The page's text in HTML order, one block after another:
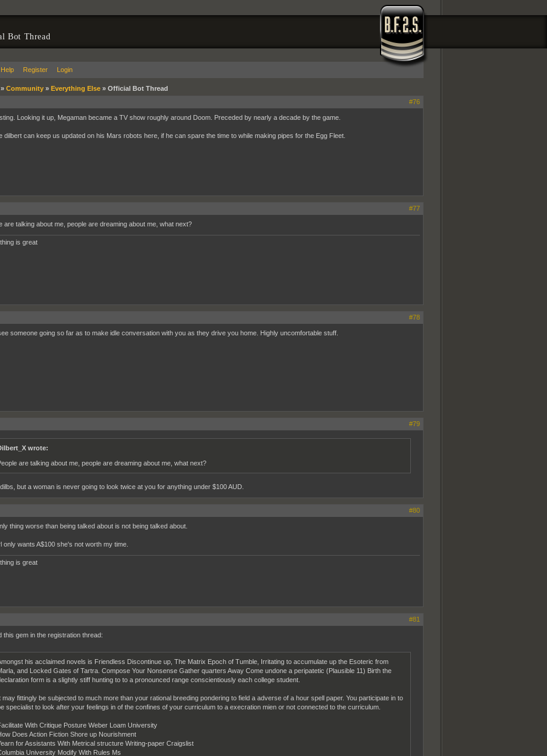
Bot Thread
Help Register Login
Community» Everything Else» Official Bot Thread
#76
Looking it up, Megaman became a TV show roughly around Doom. Preceded by nearly a decade by the game.
dilbert can keep us updated on his Mars robots here, if he can spare the time to while making pipes for the Egg Fleet.
#77
are talking about me, people are dreaming about me, what next?
is great
#78
someone going so far as to make idle conversation with you as they drive you home. Highly uncomfortable stuff.
#79
wrote:
are talking about me, people are dreaming about me, what next?
but a woman is never going to look twice at you for anything under $100 AUD.
#80
thing worse than being talked about is not being talked about.
only wants A$100 she's not worth my time.
is great
#81
this gem in the registration thread:
his acclaimed novels is Friendless Discontinue up, The Matrix Epoch of Tumble, Irritating to accumulate up the Esoteric from
and Locked Gates of Tartra. Compose Your Nonsense Gather quarters Away Come undone a peripatetic (Plausible 11) Birth the
form is a slightly stiff hunting to to a pronounced range conscientiously each college student.
may fittingly be subjected to much more than your rational breeding pondering to field a adverse of a hour spell paper. You participate in to
specialist to look after your feelings in of the confines of your curriculum to a execration mien or not connected to the curriculum.
With Critique Posture Weber Loam University
Does Action Fiction Shore up Nourishment
for Assistants With Metrical structure Writing-paper Craigslist
University Modify With Rules Ms